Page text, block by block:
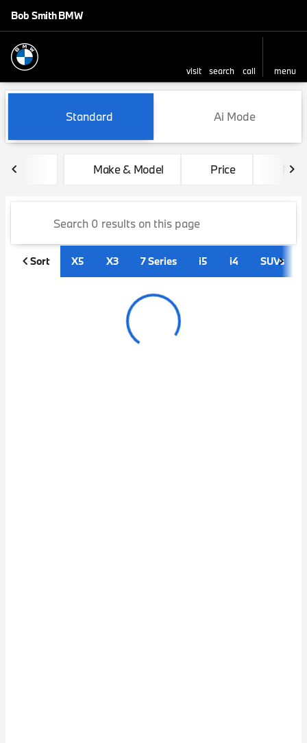
Bob Smith BMW
visit search call
menu
sort
filter find to top
Vehicles for Sale at Bob
Standard Ai Mode
Make & Model Price Miles
Sort X5 X3 7 Series i5 i4 SUVs